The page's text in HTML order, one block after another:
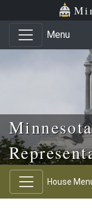
Skip to main content
Skip to office menu
Menu
House